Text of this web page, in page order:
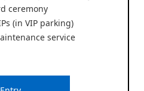
ceremony
(in VIP parking)
service